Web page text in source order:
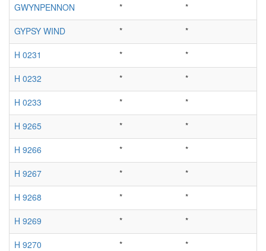
GWYNPENNON
*
*
GYPSY WIND
*
*
H 0231
*
*
H 0232
*
*
H 0233
*
*
H 9265
*
*
H 9266
*
*
H 9267
*
*
H 9268
*
*
H 9269
*
*
H 9270
*
*